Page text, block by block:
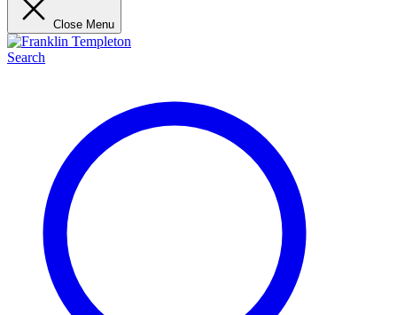
Close Menu
Search